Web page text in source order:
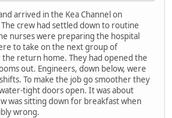
arrived in the Kea Channel on
crew had settled down to routine
nurses were preparing the hospital
to take on the next group of
return home. They had opened the
out. Engineers, down below, were
To make the job go smoother they
tight doors open. It was about
was sitting down for breakfast when
wrong.